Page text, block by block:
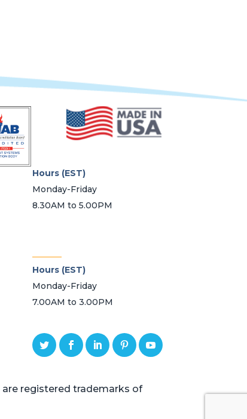
Hours (EST)
Monday-Friday
8.30AM to 5.00PM
Hours (EST)
Monday-Friday
7.00AM to 3.00PM
are registered trademarks of